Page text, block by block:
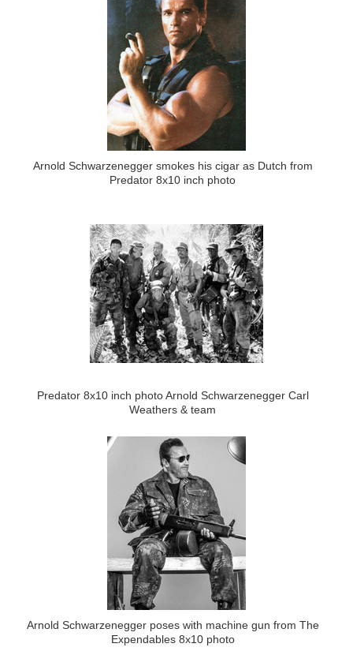
Arnold Schwarzenegger smokes his cigar as Dutch from
Predator 8x10 inch photo
Predator 8x10 inch photo Arnold Schwarzenegger Carl
Weathers & team
Arnold Schwarzenegger poses with machine gun from The
Expendables 8x10 photo